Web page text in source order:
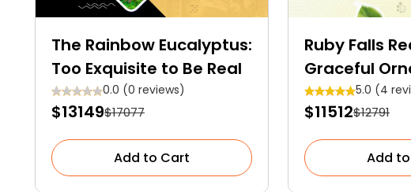
The Rainbow Eucalyptus:
Too Exquisite to Be Real
0.0 (0 reviews)
$13149$17077
Add to Cart
Ruby Falls
Graceful
Shrub 5.0 (4
$11512$12791
Add